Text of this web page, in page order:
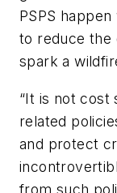
PSPS
to reduce the
spark a
“It is not cost
related
and protect
from such